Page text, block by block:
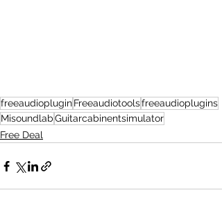
freeaudiopluginFreeaudiotoolsfreeaudioplugins
MisoundlabGuitarcabinentsimulator
Free Deal